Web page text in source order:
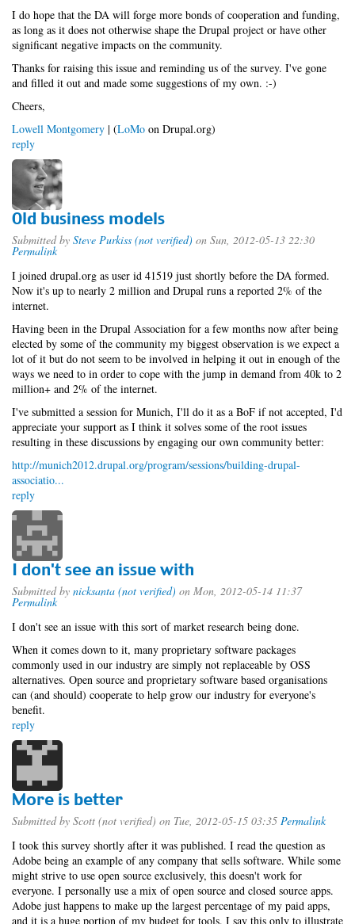
I do hope that the DA will forge more bonds of cooperation and funding,
as long as it does not otherwise shape the Drupal project or have other
significant negative impacts on the community.
Thanks for raising this issue and reminding us of the survey. I've gone
and filled it out and made some suggestions of my own. :-)
Cheers,
Lowell Montgomery | (LoMo on Drupal.org)
reply
Old business models
Submitted by Steve Purkiss (not verified) on Sun, 2012-05-13 22:30
Permalink
I joined drupal.org as user id 41519 just shortly before the DA formed.
Now it's up to nearly 2 million and Drupal runs a reported 2% of the
internet.
Having been in the Drupal Association for a few months now after being
elected by some of the community my biggest observation is we expect a
lot of it but do not seem to be involved in helping it out in enough of the
ways we need to in order to cope with the jump in demand from 40k to 2
million+ and 2% of the internet.
I've submitted a session for Munich, I'll do it as a BoF if not accepted, I'd
appreciate your support as I think it solves some of the root issues
resulting in these discussions by engaging our own community better:
http://munich2012.drupal.org/program/sessions/building-drupal-
associatio...
reply
I don't see an issue with
Submitted by nicksanta (not verified) on Mon, 2012-05-14 11:37
Permalink
I don't see an issue with this sort of market research being done.
When it comes down to it, many proprietary software packages
commonly used in our industry are simply not replaceable by OSS
alternatives. Open source and proprietary software based organisations
can (and should) cooperate to help grow our industry for everyone's
benefit.
reply
More is better
Submitted by Scott (not verified) on Tue, 2012-05-15 03:35 Permalink
I took this survey shortly after it was published. I read the question as
Adobe being an example of any company that sells software. While some
might strive to use open source exclusively, this doesn't work for
everyone. I personally use a mix of open source and closed source apps.
Adobe just happens to make up the largest percentage of my paid apps,
and it is a huge portion of my budget for tools. I say this only to illustrate